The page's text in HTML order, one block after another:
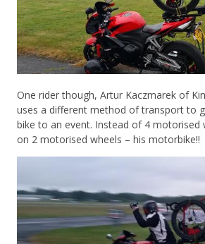
One rider though, Artur Kaczmarek of
uses a different method of transport to
bike to an event. Instead of 4 motorised
on 2 motorised wheels – his motorbike!!